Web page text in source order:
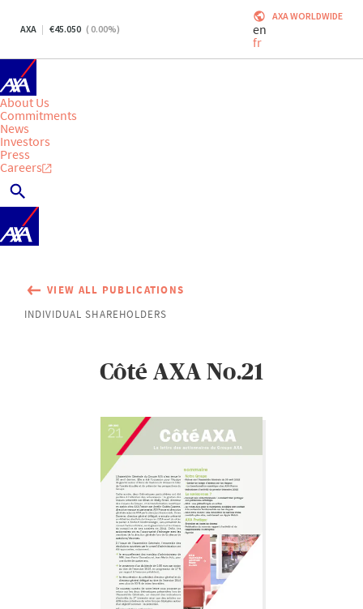
AXA 45.050 ( 0.00%)
AXA WORLDWIDE
en
fr
About Us
Commitments
News
Investors
Press
Careers
VIEW ALL PUBLICATIONS
INDIVIDUAL SHAREHOLDERS
Côté AXA No.21